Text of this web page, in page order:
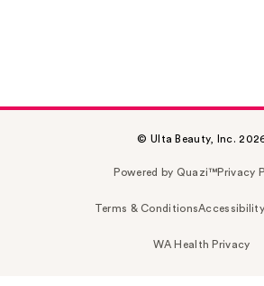
© Ulta Beauty, Inc.
Powered by Quazi™Privacy
Terms & Conditions
WA Health Privacy